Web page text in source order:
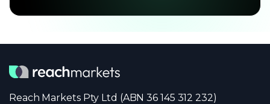
Reach Markets Pty Ltd (ABN 36 145 312 232)